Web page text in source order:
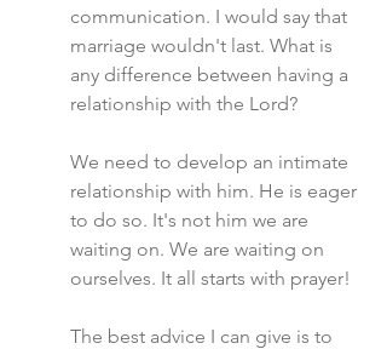
communication. I would say that
marriage wouldn't last. What is
any difference between having a
relationship with the Lord?
We need to develop an intimate
relationship with him. He is eager
to do so. It's not him we are
waiting on. We are waiting on
ourselves. It all starts with prayer!
The best advice I can give is to